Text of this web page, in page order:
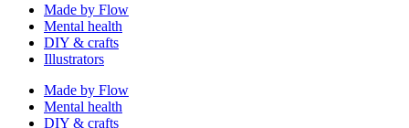
Made by Flow
Mental health
DIY & crafts
Illustrators
Made by Flow
Mental health
DIY & crafts